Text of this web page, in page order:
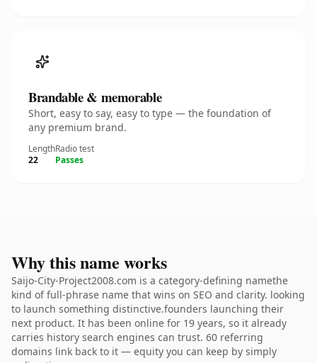
Brandable & memorable
Short, easy to say, easy to type — the foundation of
any premium brand.
Length
22
Radio test
Passes
Why this name works
Saijo-City-Project2008.com is a category-defining namethe
kind of full-phrase name that wins on SEO and clarity. looking
to launch something distinctive.founders launching their
next product. It has been online for 19 years, so it already
carries history search engines can trust. 60 referring
domains link back to it — equity you can keep by simply